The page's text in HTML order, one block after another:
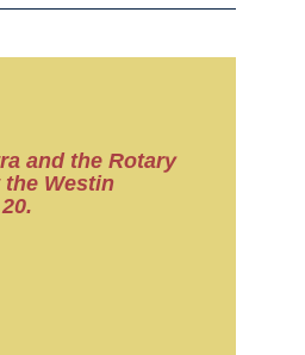
and the Rotary
Westin